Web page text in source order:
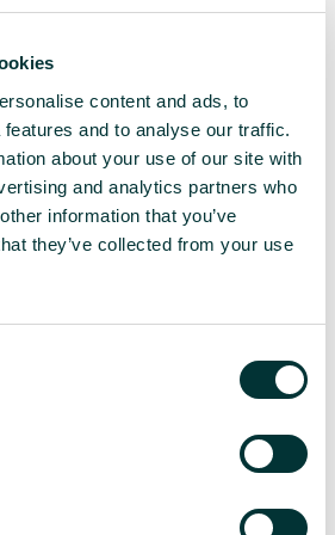
content and ads, to
and to analyse our traffic.
about your use of our site with
and analytics partners who
information that you’ve
they’ve collected from your use
or lunch, which helps build a
but nothing quite beats
humans have not yet
into bots for a reason.
rise in remote working has
Teams, and Google
This has opened
a different city but in a
hard sell, but instead a chance
and what they are interested
removing the need to travel,